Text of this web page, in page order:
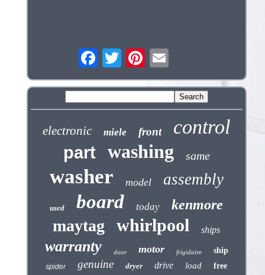
electronic miele front control
part washing same
washer model assembly
used board today kenmore
maytag whirlpool ships
warranty door motor frigidaire ship
spider genuine dryer drive load free